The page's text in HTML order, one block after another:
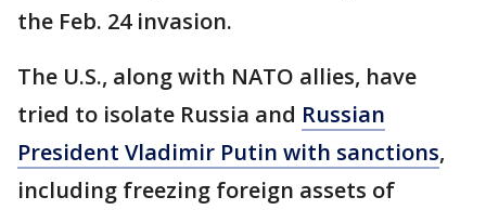
the Feb. 24 invasion.
The U.S., along with NATO allies, have
tried to isolate Russia and Russian
President Vladimir Putin with sanctions,
including freezing foreign assets of